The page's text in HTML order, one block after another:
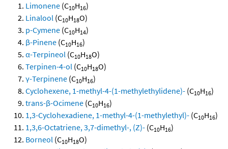
Limonene (C10H16)
Linalool (C10H18O)
p-Cymene (C10H14)
β-Pinene (C10H16)
α-Terpineol (C10H18O)
Terpinen-4-ol (C10H18O)
γ-Terpinene (C10H16)
Cyclohexene, 1-methyl-4-(1-methylethylidene)- (C10H16)
trans-β-Ocimene (C10H16)
1,3-Cyclohexadiene, 1-methyl-4-(1-methylethyl)- (C10H16)
1,3,6-Octatriene, 3,7-dimethyl-, (Z)- (C10H16)
Borneol (C10H18O)